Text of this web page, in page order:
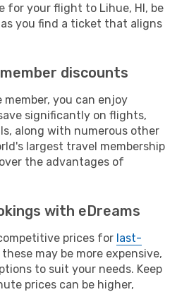
for your flight to Lihue, HI, be
as you find a ticket that aligns
discounts
member, you can enjoy
significantly on flights,
along with numerous other
largest travel membership
the advantages of
with eDreams
prices for last-
these may be more expensive,
to suit your needs. Keep
prices can be higher,